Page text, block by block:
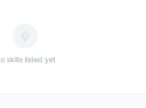
skills listed yet